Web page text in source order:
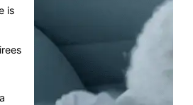
is